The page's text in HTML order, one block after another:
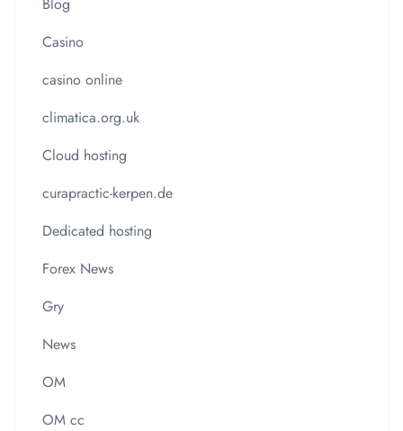
Casino
casino online
climatica.org.uk
Cloud hosting
curapractic-kerpen.de
Dedicated hosting
Forex News
Gry
News
OM
OM cc